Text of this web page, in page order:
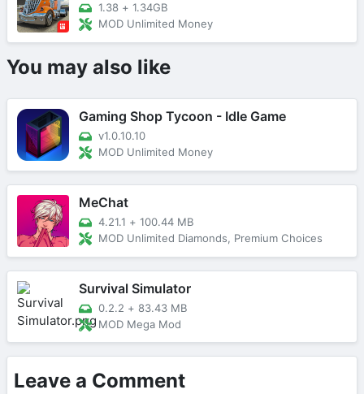
1.38 + 1.34GB
MOD Unlimited Money
You may also like
Gaming Shop Tycoon - Idle Game
v1.0.10.10
MOD Unlimited Money
MeChat
4.21.1 + 100.44 MB
MOD Unlimited Diamonds, Premium Choices
Survival Simulator
0.2.2 + 83.43 MB
MOD Mega Mod
Leave a Comment